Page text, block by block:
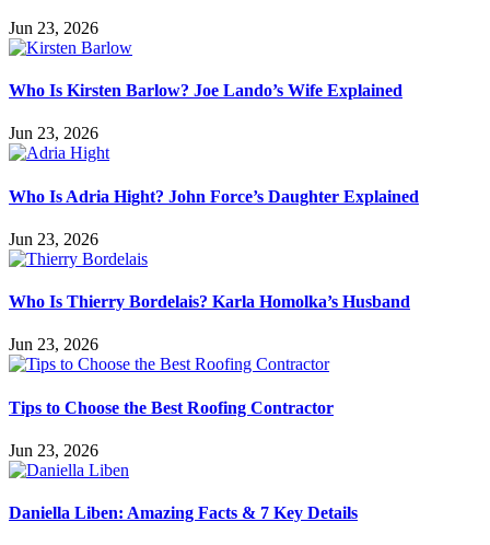
Jun 23, 2026
Who Is Kirsten Barlow? Joe Lando’s Wife Explained
Jun 23, 2026
Who Is Adria Hight? John Force’s Daughter Explained
Jun 23, 2026
Who Is Thierry Bordelais? Karla Homolka’s Husband
Jun 23, 2026
Tips to Choose the Best Roofing Contractor
Jun 23, 2026
Daniella Liben: Amazing Facts & 7 Key Details